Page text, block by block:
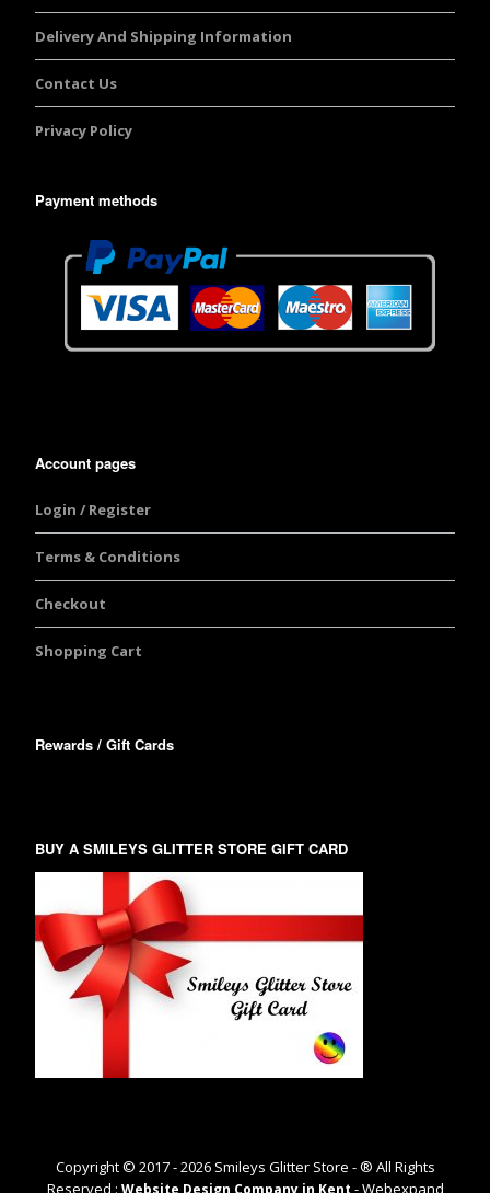
Delivery And Shipping Information
Contact Us
Privacy Policy
Payment methods
Account pages
Login / Register
Terms & Conditions
Checkout
Shopping Cart
Rewards / Gift Cards
BUY A SMILEYS GLITTER STORE GIFT CARD
Copyright © 2017 -2026Smileys Glitter Store - ® All Rights
Reserved : Website Design Company in Kent - Webexpand